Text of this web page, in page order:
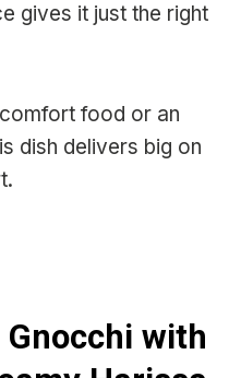
gives it just the right
food or an
dish delivers big on
with